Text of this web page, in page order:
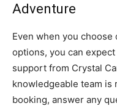
Adventure
Even when you choose
options, you can
support from Crystal
knowledgeable team is
booking, answer any